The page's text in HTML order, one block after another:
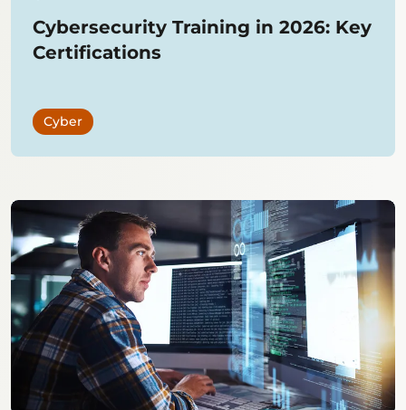
Cybersecurity Training in 2026: Key
Certifications
Cyber